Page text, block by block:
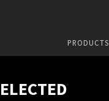
PRODUCTS